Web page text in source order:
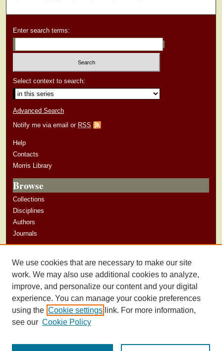
Enter search terms:
Select context to search:
Advanced Search
Notify me via email or RSS
Help
Contacts
Morris Library
Browse
Collections
Disciplines
Authors
Journals
Author Guidelines
We use cookies that are necessary to make our site
work. We may also use additional cookies to analyze,
improve, and personalize our content and your digital
experience. You can manage your cookie preferences
using the Cookie settings link. For more information,
see our Cookie Policy